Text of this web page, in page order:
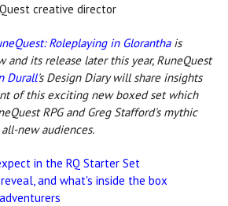
creative director
Roleplaying in Gloranthais
and its release later this year, RuneQuest
Durall's Design Diary will share insights
of this exciting new boxed set which
RPG and Greg Stafford's mythic
new audiences.
in the RQ Starter Set
and what's inside the box